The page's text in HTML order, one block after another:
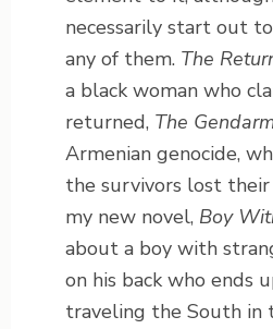
necessarily start out
any of them. The
a black woman who
returned, The
Armenian genocide,
the survivors lost their
my new novel, Boy
about a boy with
on his back who ends
traveling the South in